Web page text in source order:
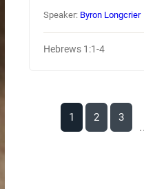
Speaker: Byron Longcrier
Hebrews 1:1-4
1 2 3